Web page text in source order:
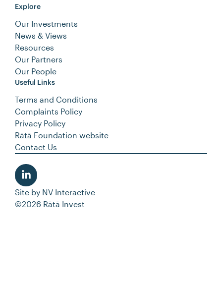
Explore
Our Investments
News & Views
Resources
Our Partners
Our People
Useful Links
Terms and Conditions
Complaints Policy
Privacy Policy
Rātā Foundation website
Contact Us
©2026 Rātā Invest
Site by NV Interactive